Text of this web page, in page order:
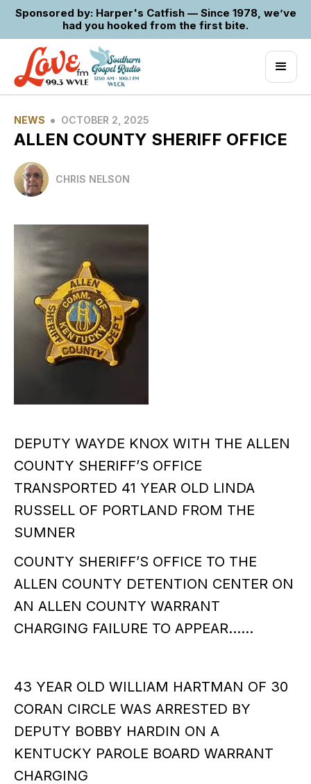
Sponsored by: Harper's Catfish — Since 1978, we’ve
had you hooked from the first bite.
NEWS • OCTOBER 2, 2025
ALLEN COUNTY SHERIFF OFFICE
CHRIS NELSON
DEPUTY WAYDE KNOX WITH THE ALLEN
COUNTY SHERIFF’S OFFICE
TRANSPORTED 41 YEAR OLD LINDA
RUSSELL OF PORTLAND FROM THE
SUMNER
COUNTY SHERIFF’S OFFICE TO THE
ALLEN COUNTY DETENTION CENTER ON
AN ALLEN COUNTY WARRANT
CHARGING FAILURE TO APPEAR……
43 YEAR OLD WILLIAM HARTMAN OF 30
CORAN CIRCLE WAS ARRESTED BY
DEPUTY BOBBY HARDIN ON A
KENTUCKY PAROLE BOARD WARRANT
CHARGING